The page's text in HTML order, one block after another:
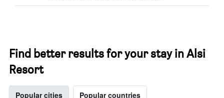
Find better results for your stay in Alsi
Resort
Popular cities Popular countries